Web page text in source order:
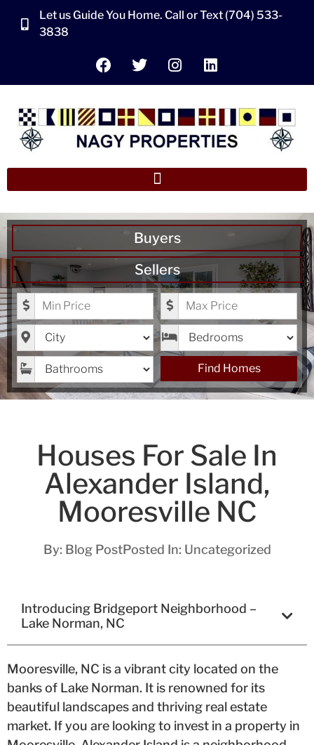
Let us Guide You Home. Call or Text (704) 533-
3838
Buyers
Sellers
Minimum Price Maximum Price
City Bedrooms
Bathrooms Find Homes
Houses For Sale In
Alexander Island,
Mooresville NC
By: Blog PostPosted In: Uncategorized
Introducing Bridgeport Neighborhood –
Lake Norman, NC
Mooresville, NC is a vibrant city located on the
banks of Lake Norman. It is renowned for its
beautiful landscapes and thriving real estate
market. If you are looking to invest in a property in